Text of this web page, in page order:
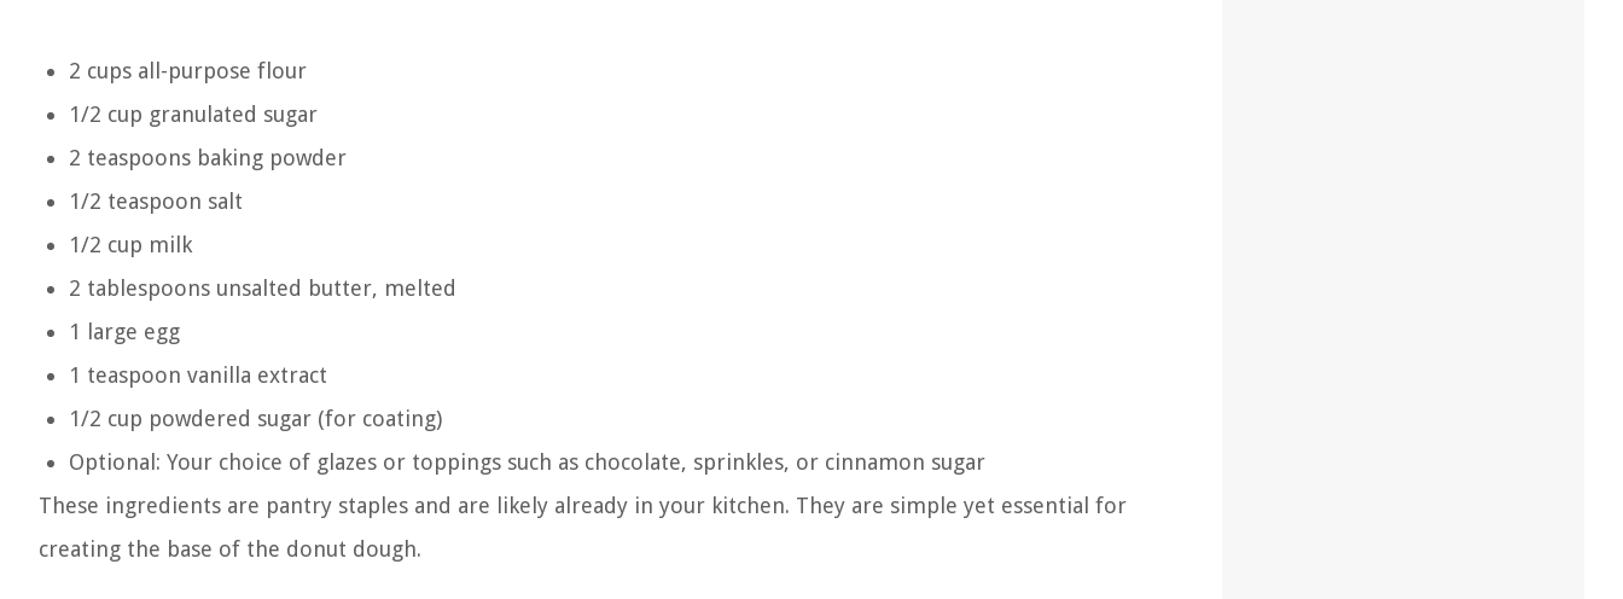
2 cups all-purpose flour
1/2 cup granulated sugar
2 teaspoons baking powder
1/2 teaspoon salt
1/2 cup milk
2 tablespoons unsalted butter, melted
1 large egg
1 teaspoon vanilla extract
1/2 cup powdered sugar (for coating)
Optional: Your choice of glazes or toppings such as chocolate, sprinkles, or cinnamon sugar
These ingredients are pantry staples and are likely already in your kitchen. They are simple yet essential for
creating the base of the donut dough.